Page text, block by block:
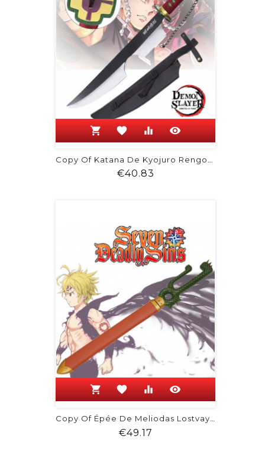
shopping_cart favorite equalizer visibility
Copy Of Katana De Kyojuro Rengoku -...
€40.83
shopping_cart favorite equalizer visibility
Copy Of Épée De Meliodas Lostvayne
€49.17